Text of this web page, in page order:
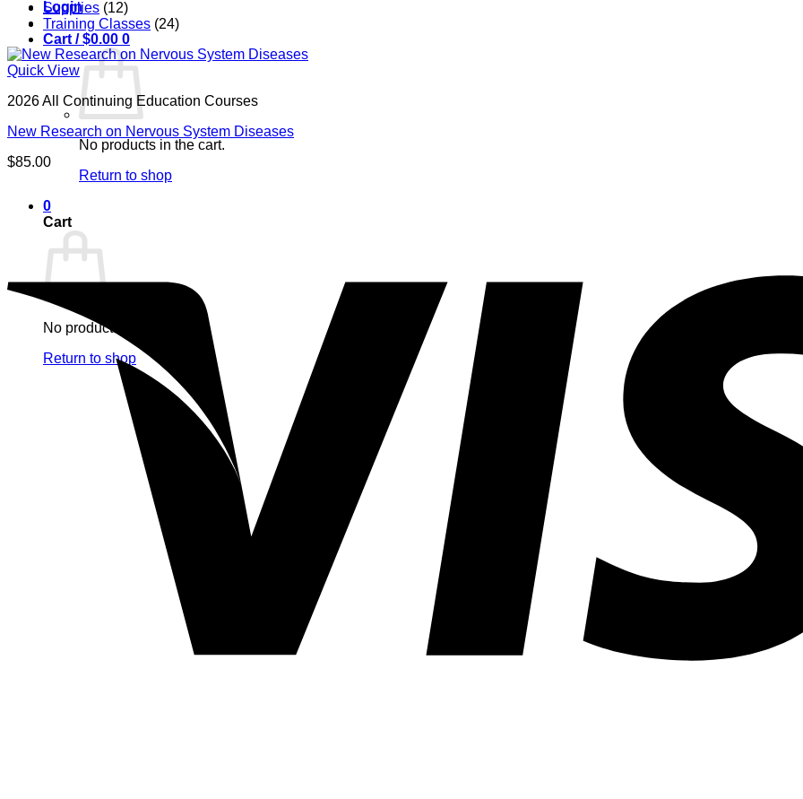
Login
Cart /$0.00 0
No products in the cart.
Return to shop
0
Cart
No products in the cart.
Return to shop
Supplies (12)
Training Classes (24)
Quick View
2026 All Continuing Education Courses
New Research on Nervous System Diseases
$85.00